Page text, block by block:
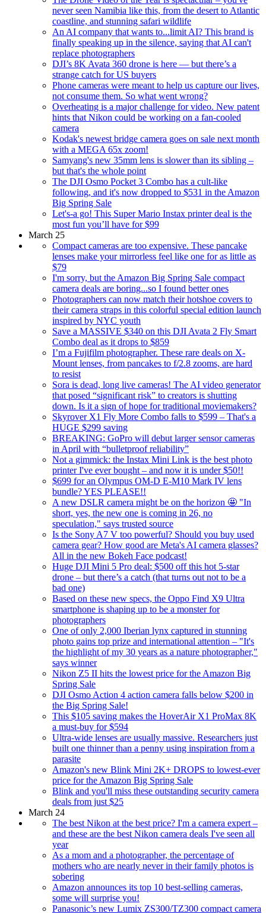
never seen Namibia like this, from the desert to Atlantic
coastline, and stunning safari wildlife
An AI company that wants to...limit AI? This brand is
finally speaking up in the silence, saying that AI can't
replace photographers
DJI’s 8K Avata 360 drone is here — but there’s a
strange catch for US buyers
Phone cameras were meant to help us capture our lives,
not consume them. So what went wrong?
Overheating is a major challenge for video. New patent
hints that Nikon could be working on a fan-cooled
camera
Kodak's newest bridge camera goes on sale next month
with a MEGA 65x zoom!
Samyang's new 35mm lens is slower than its sibling –
but that's the whole point
The DJI Osmo Pocket 3 Combo has a cult-like
following, and it's now dropped to $531 in the Amazon
Big Spring Sale
Let's-a go! This Super Mario Instax printer deal is the
most fun you’ll have for $99
March 25
Compact cameras are too expensive. These pancake
lenses make your mirrorless feel like one for as little as
$79
I'm sorry, but the Amazon Big Spring Sale compact
camera deals are boring...so I found better ones
Photographers can now match their hotshoe covers to
their camera straps in this colorful special edition launch
inspired by NYC youth
Save a MASSIVE $340 on this DJI Avata 2 Fly Smart
Combo deal as it drops to $859
I’m a Fujifilm photographer. These rare deals on X-
Mount lenses, from pancakes to f/2.8 zooms, are hard
to resist
Sora is dead, long live cameras! The AI video generator
that posed “significant risk” to creators is shutting
down. Is it a sign of hope for traditional moviemakers?
Skyrover X1 Fly More Combo falls to $599 – That's a
HUGE $299 saving
BREAKING: GoPro will debut larger sensor cameras
in April with “bulletproof reliability”
Not a gimmick: the Instax Mini Link is the best photo
printer I've ever bought – and now it is under $50!!
$699 for an Olympus OM-D E-M10 Mark IV lens
bundle? YES PLEASE!!
A new DSLR camera might be on the horizon 🤩 "In
short, yes, the new one is coming in 26, no
speculation," says trusted source
Is the Sony A7 V too powerful? Should you buy used
camera gear? How good are Meta's AI camera glasses?
All in the new Bokeh Face podcast!
Huge DJI Mini 5 Pro deal: $500 off this hot 5-star
drone – but there’s a catch (that turns out not to be a
bad one)
Based on these new specs, the Oppo Find X9 Ultra
smartphone is shaping up to be a monster for
photographers
One of only 2,000 Iberian lynx captured in stunning
photo gains top prize and international attention – "It's
the highlight of my 30 years as a nature photographer,"
says winner
Nikon Z5 II hits the lowest price for the Amazon Big
Spring Sale
DJI Osmo Action 4 action camera falls below $200 in
the Big Spring Sale!
This $105 saving makes the HoverAir X1 ProMax 8K
a must-buy for $594
Ultra-wide lenses are usually massive. Researchers just
built one thinner than a penny using inspiration from a
parasite
Amazon's new Blink Mini 2K+ DROPS to lowest-ever
price for the Amazon Big Spring Sale
Blink and you'll miss these outstanding security camera
deals from just $25
March 24
The best Nikon at the best price? I'm a camera expert –
and these are the best Nikon camera deals I've seen all
year
As a mom and a photographer, the percentage of
mothers who are nearly never in their family photos is
sobering
Amazon announces its top 10 best-selling cameras,
some will surprise you!
Panasonic’s new Lumix ZS300/TZ300 compact camera